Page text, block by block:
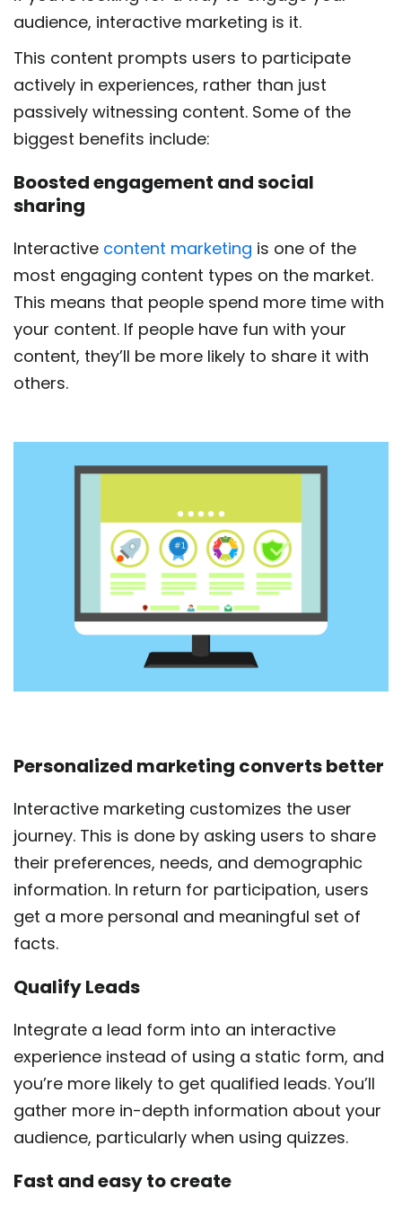
audience, interactive marketing is it.
This content prompts users to participate
actively in experiences, rather than just
passively witnessing content. Some of the
biggest benefits include:
Boosted engagement and social
sharing
Interactive content marketing is one of the
most engaging content types on the market.
This means that people spend more time with
your content. If people have fun with your
content, they’ll be more likely to share it with
others.
Personalized marketing converts better
Interactive marketing customizes the user
journey. This is done by asking users to share
their preferences, needs, and demographic
information. In return for participation, users
get a more personal and meaningful set of
facts.
Qualify Leads
Integrate a lead form into an interactive
experience instead of using a static form, and
you’re more likely to get qualified leads. You’ll
gather more in-depth information about your
audience, particularly when using quizzes.
Fast and easy to create